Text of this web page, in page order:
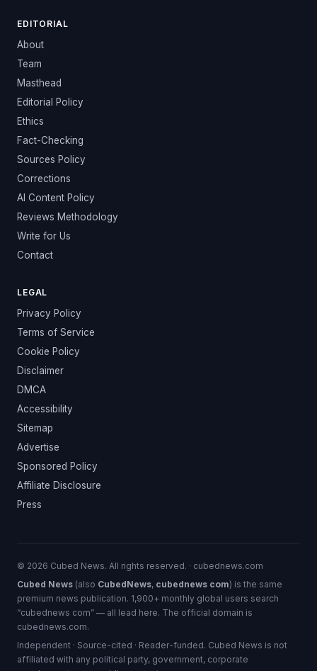
EDITORIAL
About
Team
Masthead
Editorial Policy
Ethics
Fact-Checking
Sources Policy
Corrections
AI Content Policy
Reviews Methodology
Write for Us
Contact
LEGAL
Privacy Policy
Terms of Service
Cookie Policy
Disclaimer
DMCA
Accessibility
Sitemap
Advertise
Sponsored Policy
Affiliate Disclosure
Press
© 2026 Cubed News. All rights reserved. · cubednews.com
Cubed News (also CubedNews, cubednews com) is the same
premium news publication. 1,900+ monthly global users search
“cubednews com” — all lead here. The official domain is
cubednews.com.
Independent · Source-cited · Reader-funded. Cubed News is not
affiliated with any political party, government, corporate